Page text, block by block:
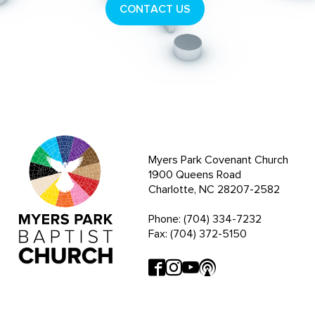
CONTACT US
Myers Park Covenant Church
1900 Queens Road
Charlotte, NC 28207-2582
Phone: (704) 334-7232
Fax: (704) 372-5150